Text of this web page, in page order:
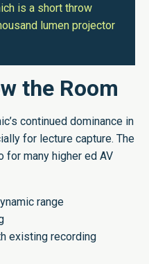
is a short throw
lumen projector
the Room
continued dominance in
for lecture capture. The
for many higher ed AV
range
existing recording